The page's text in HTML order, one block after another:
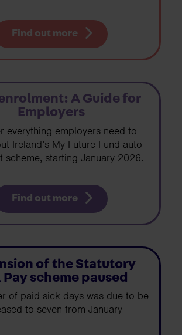
Find out more
A Guide for
Employers
everything employers need to
Ireland’s My Future Fund auto-
scheme, starting January 2026.
Find out more
of the Statutory
Pay scheme paused
of paid sick days was due to be
to seven from January